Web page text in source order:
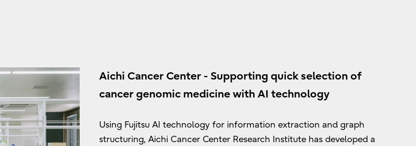
Aichi Cancer Center - Supporting quick selection of
cancer genomic medicine with AI technology
Using Fujitsu AI technology for information extraction and graph
structuring, Aichi Cancer Center Research Institute has developed a